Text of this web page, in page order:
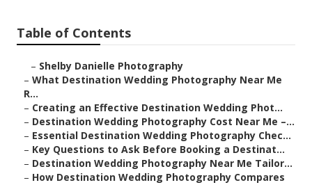
Table of Contents
– Shelby Danielle Photography
– What Destination Wedding Photography Near Me
R...
– Creating an Effective Destination Wedding Phot...
– Destination Wedding Photography Cost Near Me –...
– Essential Destination Wedding Photography Chec...
– Key Questions to Ask Before Booking a Destinat...
– Destination Wedding Photography Near Me Tailor...
– How Destination Wedding Photography Compares